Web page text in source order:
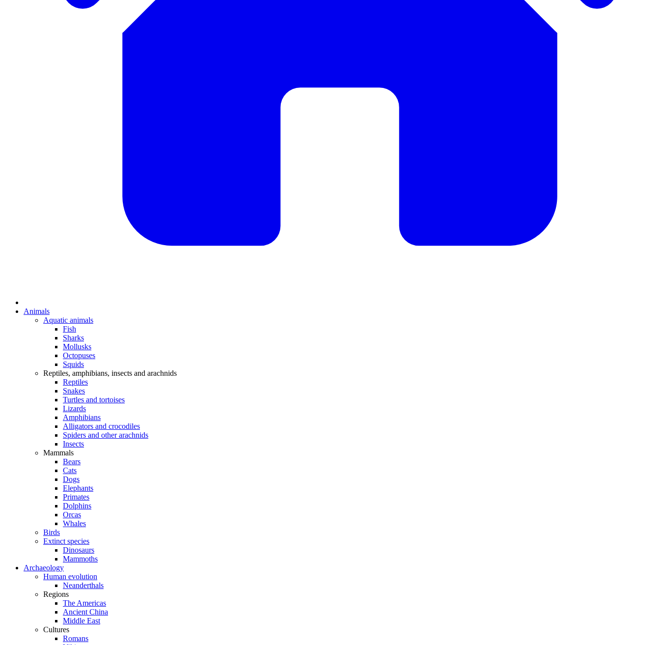
Animals
Aquatic animals
Fish
Sharks
Mollusks
Octopuses
Squids
Reptiles, amphibians, insects and arachnids
Reptiles
Snakes
Turtles and tortoises
Lizards
Amphibians
Alligators and crocodiles
Spiders and other arachnids
Insects
Mammals
Bears
Cats
Dogs
Elephants
Primates
Dolphins
Orcas
Whales
Birds
Extinct species
Dinosaurs
Mammoths
Archaeology
Human evolution
Neanderthals
Regions
The Americas
Ancient China
Middle East
Cultures
Romans